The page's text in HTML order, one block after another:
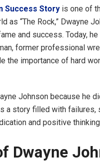
Success Story is one of
as “The Rock,” Dwayne
and success. Today,
former professional
the importance of hard
Johnson because he
a story filled with failures,
and positive
Dwayne